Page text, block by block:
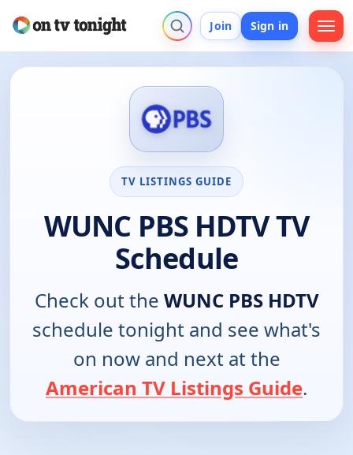
Join Sign in
TV LISTINGS GUIDE
WUNC PBS HDTV TV
Schedule
Check out the WUNC PBS HDTV
schedule tonight and see what's
on now and next at the
American TV Listings Guide.